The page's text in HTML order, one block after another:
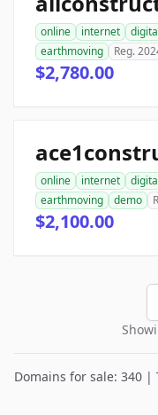
online internet
earthmoving
Reg.
$2,780.00
online internet
earthmoving
demo
$2,100.00
Domains for sale: 340 |